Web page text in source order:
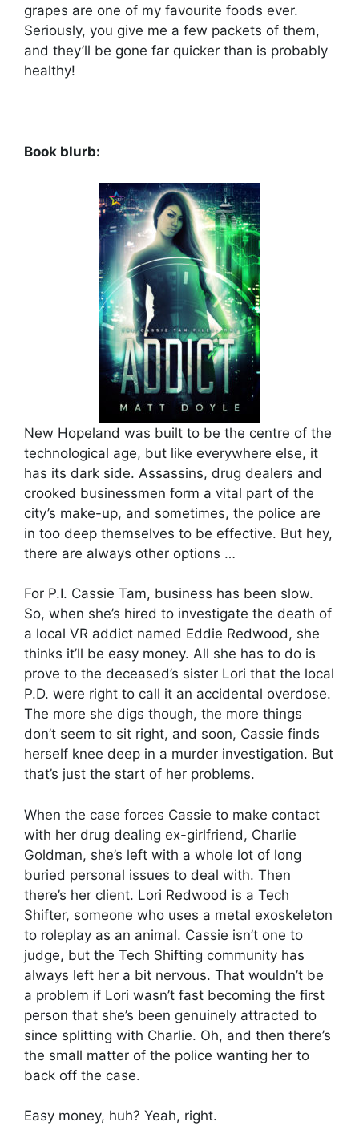
grapes are one of my favourite foods ever.
Seriously, you give me a few packets of them,
and they’ll be gone far quicker than is probably
healthy!
Book blurb:
New Hopeland was built to be the centre of the
technological age, but like everywhere else, it
has its dark side. Assassins, drug dealers and
crooked businessmen form a vital part of the
city’s make-up, and sometimes, the police are
in too deep themselves to be effective. But hey,
there are always other options …
For P.I. Cassie Tam, business has been slow.
So, when she’s hired to investigate the death of
a local VR addict named Eddie Redwood, she
thinks it’ll be easy money. All she has to do is
prove to the deceased’s sister Lori that the local
P.D. were right to call it an accidental overdose.
The more she digs though, the more things
don’t seem to sit right, and soon, Cassie finds
herself knee deep in a murder investigation. But
that’s just the start of her problems.
When the case forces Cassie to make contact
with her drug dealing ex-girlfriend, Charlie
Goldman, she’s left with a whole lot of long
buried personal issues to deal with. Then
there’s her client. Lori Redwood is a Tech
Shifter, someone who uses a metal exoskeleton
to roleplay as an animal. Cassie isn’t one to
judge, but the Tech Shifting community has
always left her a bit nervous. That wouldn’t be
a problem if Lori wasn’t fast becoming the first
person that she’s been genuinely attracted to
since splitting with Charlie. Oh, and then there’s
the small matter of the police wanting her to
back off the case.
Easy money, huh? Yeah, right.